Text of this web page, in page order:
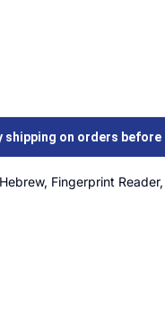
shipping on orders before
Fingerprint